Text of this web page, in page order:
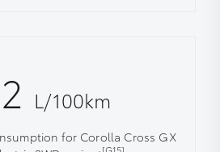
L/100km
for Corolla Cross GX